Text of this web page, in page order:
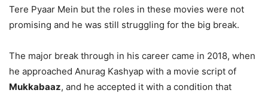
Tere Pyaar Mein but the roles in these movies were not
promising and he was still struggling for the big break.
The major break through in his career came in 2018, when
he approached Anurag Kashyap with a movie script of
Mukkabaaz, and he accepted it with a condition that